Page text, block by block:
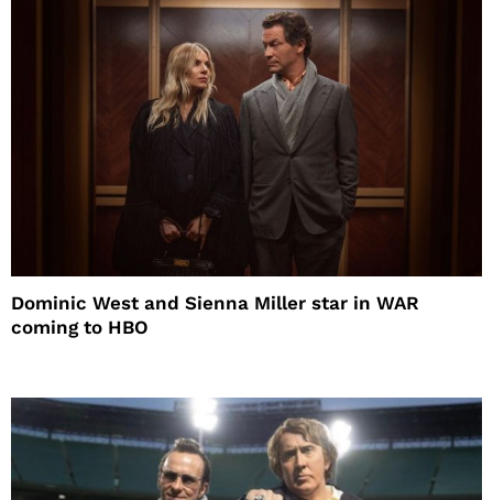
Dominic West and Sienna Miller star in WAR
coming to HBO